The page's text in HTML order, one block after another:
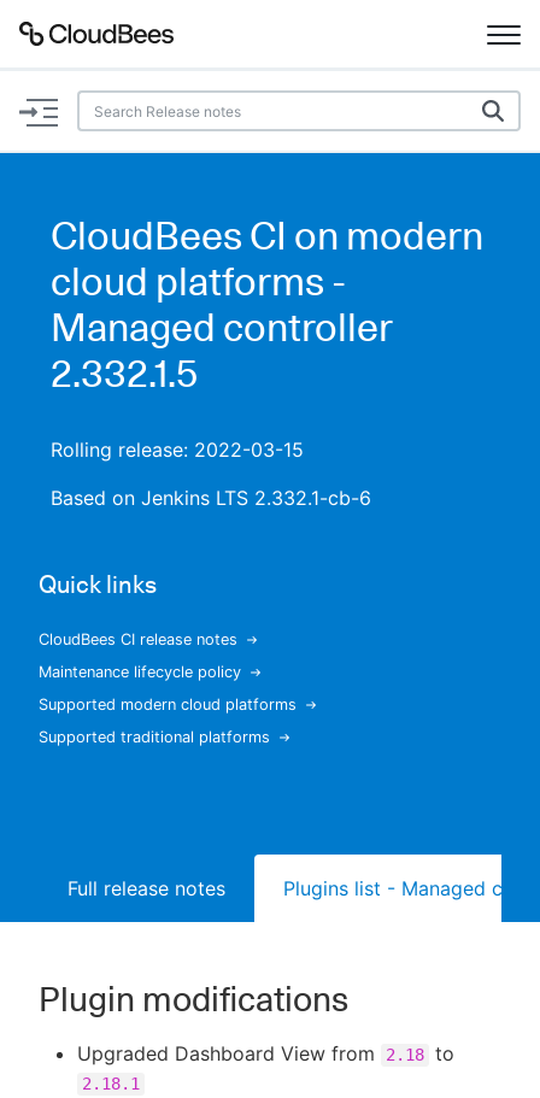
Documentation
Plugins
AI Help Beta
Search
New to CloudBees or returning.
Sign in / Sign up
CloudBees CI on modern
cloud platforms -
Managed controller
2.332.1.5
Rolling release: 2022-03-15
Based on Jenkins LTS 2.332.1-cb-6
Quick links
CloudBees CI release notes
Maintenance lifecycle policy
Supported modern cloud platforms
Supported traditional platforms
Full release notes Plugins list - Managed
Plugin modifications
Upgraded Dashboard View from 2.18 to
2.18.1